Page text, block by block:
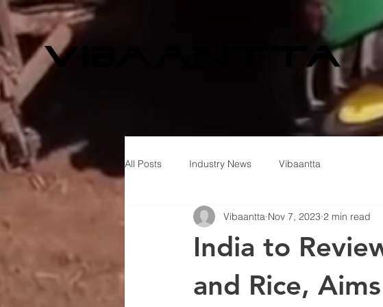
All Posts Industry News Vibaantta
India to
and Rice,
Vibaantta Nov 7, 2023 2 min read